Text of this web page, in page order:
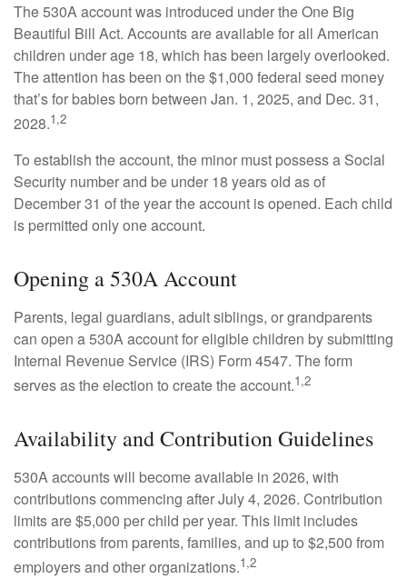
The 530A account was introduced under the One Big
Beautiful Bill Act. Accounts are available for all American
children under age 18, which has been largely overlooked.
The attention has been on the $1,000 federal seed money
that’s for babies born between Jan. 1, 2025, and Dec. 31,
2028.1,2
To establish the account, the minor must possess a Social
Security number and be under 18 years old as of
December 31 of the year the account is opened. Each child
is permitted only one account.
Opening a 530A Account
Parents, legal guardians, adult siblings, or grandparents
can open a 530A account for eligible children by submitting
Internal Revenue Service (IRS) Form 4547. The form
serves as the election to create the account.1,2
Availability and Contribution Guidelines
530A accounts will become available in 2026, with
contributions commencing after July 4, 2026. Contribution
limits are $5,000 per child per year. This limit includes
contributions from parents, families, and up to $2,500 from
employers and other organizations.1,2